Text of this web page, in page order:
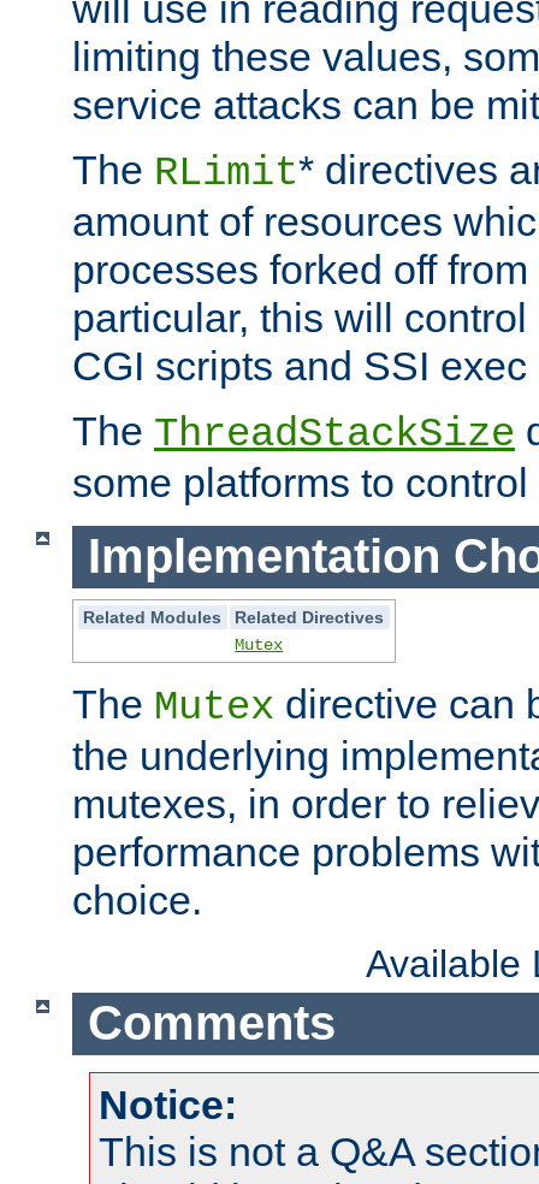
limiting these values,
service attacks can be
The RLimit* directives
amount of resources
processes forked off
particular, this will
CGI scripts and SSI
The ThreadStackSize
some platforms to
Implementation
Related Modules
Related Directives
Mutex
The Mutex directive can
the underlying
mutexes, in order to
performance problems
choice.
Available
Comments
Notice:
This is not a Q&A